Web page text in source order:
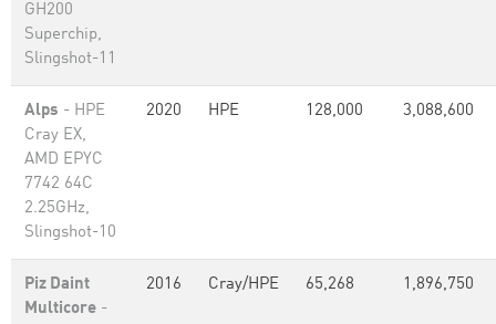
GH200
Superchip,
Slingshot-11
Alps - HPE
Cray EX,
AMD EPYC
7742 64C
2.25GHz,
Slingshot-10
2020 HPE 128,000 3,088,600
Piz Daint
Multicore -
2016 Cray/HPE 65,268 1,896,750